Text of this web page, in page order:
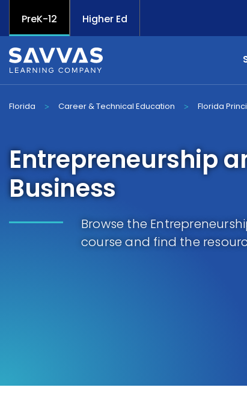
PreK-12 Higher Ed
Florida > Career & Technical Education > Florida
Entrepreneurship
Business
Browse the
course and find the